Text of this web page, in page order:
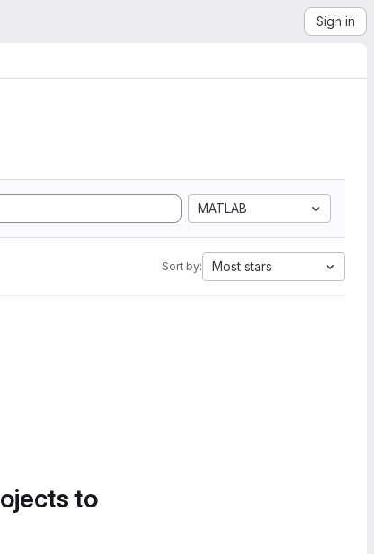
Sign in
MATLAB
Sort by: Most stars
to